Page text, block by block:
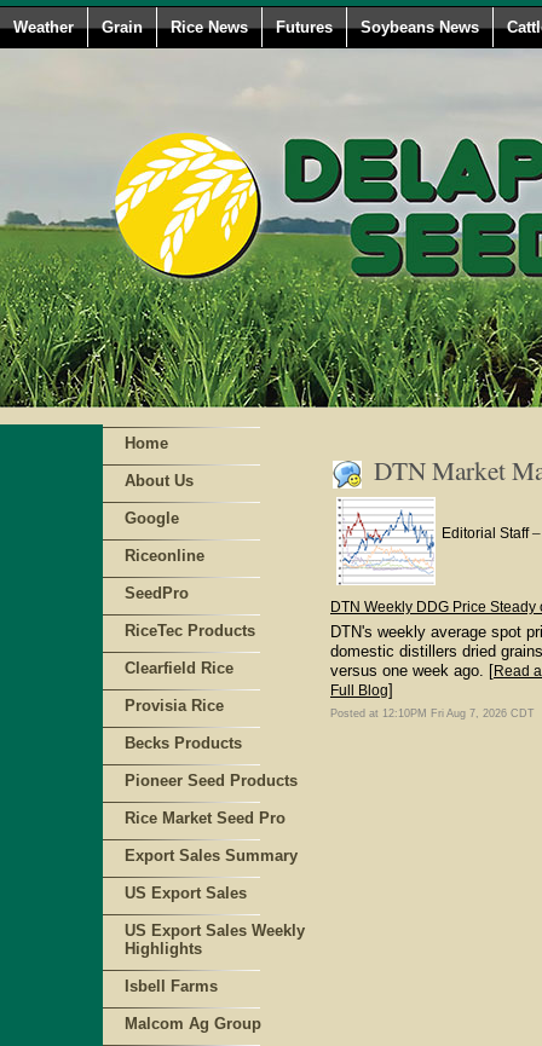
Weather Grain Rice News Futures Soybeans News
Home
About Us
Google
Riceonline
SeedPro
RiceTec Products
Clearfield Rice
Provisia Rice
Becks Products
Pioneer Seed Products
Rice Market Seed Pro
Export Sales Summary
US Export Sales
US Export Sales Weekly
Highlights
Isbell Farms
Malcom Ag Group
DTN Market
Editorial Staff
DTN Weekly DDG Price Steady
DTN's weekly average spot
domestic distillers dried
versus one week ago. [Read
Full Blog]
Posted at 12:10PM Fri Aug 7, 2026 CDT